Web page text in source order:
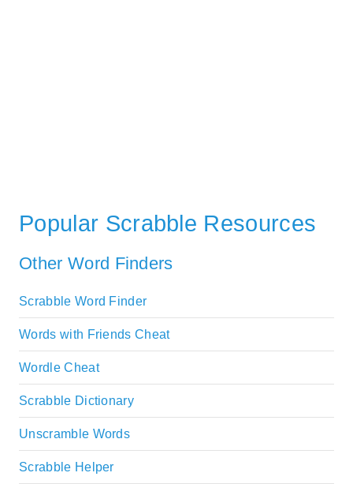
Popular Scrabble Resources
Other Word Finders
Scrabble Word Finder
Words with Friends Cheat
Wordle Cheat
Scrabble Dictionary
Unscramble Words
Scrabble Helper